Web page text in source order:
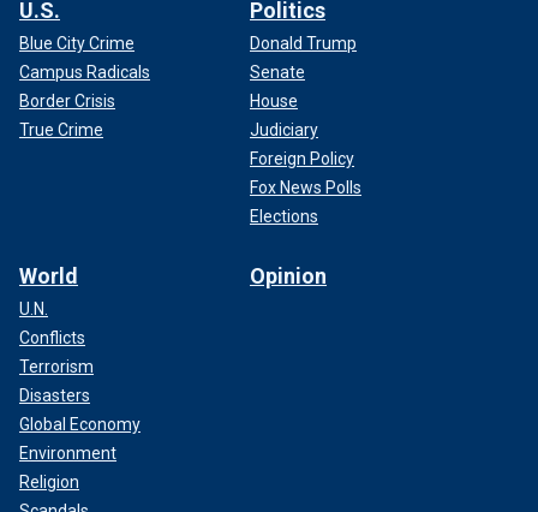
U.S.
Blue City Crime
Campus Radicals
Border Crisis
True Crime
Politics
Donald Trump
Senate
House
Judiciary
Foreign Policy
Fox News Polls
Elections
World
U.N.
Conflicts
Terrorism
Disasters
Global Economy
Environment
Religion
Opinion